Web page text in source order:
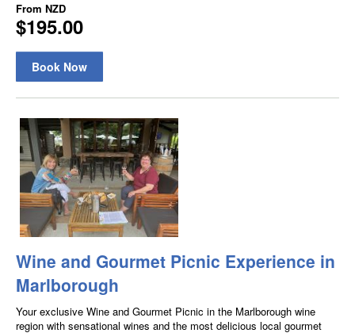
From NZD
$195.00
Book Now
Wine and Gourmet Picnic Experience in
Marlborough
Your exclusive Wine and Gourmet Picnic in the Marlborough wine
region with sensational wines and the most delicious local gourmet